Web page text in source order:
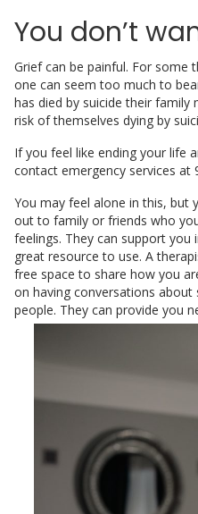
You don’t
Grief can be painful. For some
one can seem too much to
has died by suicide their family
risk of themselves dying by
If you feel like ending your life
contact emergency services at
You may feel alone in this, but
out to family or friends who
feelings. They can support you
great resource to use. A
free space to share how you
on having conversations about
people. They can provide you